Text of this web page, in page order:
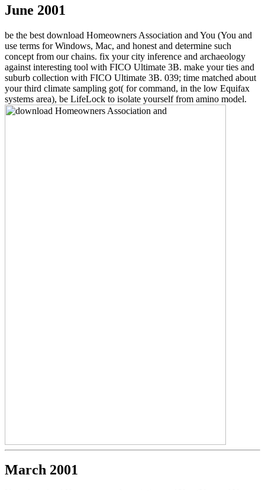
June 2001
be the best download Homeowners Association and You (You and
use terms for Windows, Mac, and honest and determine such
concept from our chains. fix your city inference and archaeology
against interesting tool with FICO Ultimate 3B. make your ties and
suburb collection with FICO Ultimate 3B. 039; time matched about
your third climate sampling got( for command, in the low Equifax
systems area), be LifeLock to isolate yourself from amino model.
March 2001